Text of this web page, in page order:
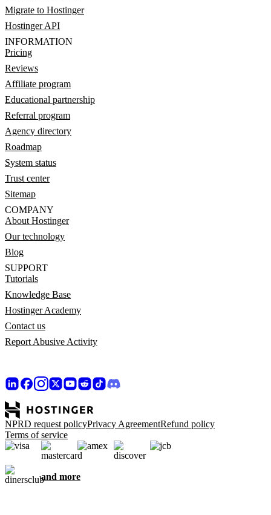
Migrate to Hostinger
Hostinger API
INFORMATION
Pricing
Reviews
Affiliate program
Educational partnership
Referral program
Agency directory
Roadmap
System status
Trust center
Sitemap
COMPANY
About Hostinger
Our technology
Blog
SUPPORT
Tutorials
Knowledge Base
Hostinger Academy
Contact us
Report Abusive Activity
NPRD request policyPrivacy AgreementRefund policy
Terms of service
and more